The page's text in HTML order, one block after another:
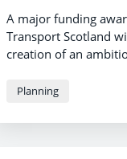
A major funding
Transport Scotland
creation of an
accelerate the
milestone in the
Planning